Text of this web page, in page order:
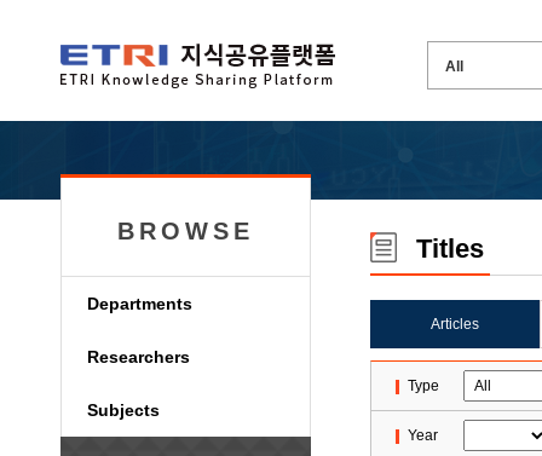
BROWSE
Departments
Researchers
Subjects
Titles
Articles
Type
Year